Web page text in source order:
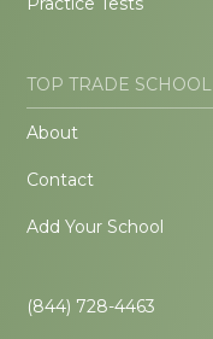
TOP TRADE SCHOOL
About
Contact
Add Your School
(844) 728-4463